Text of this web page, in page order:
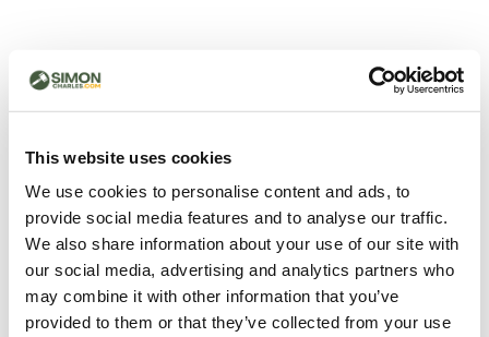
This website uses cookies
We use cookies to personalise content and ads, to
provide social media features and to analyse our traffic.
We also share information about your use of our site with
our social media, advertising and analytics partners who
may combine it with other information that you’ve
provided to them or that they’ve collected from your use
500 - Something went
wrong
page.
Refresh
Go back to home